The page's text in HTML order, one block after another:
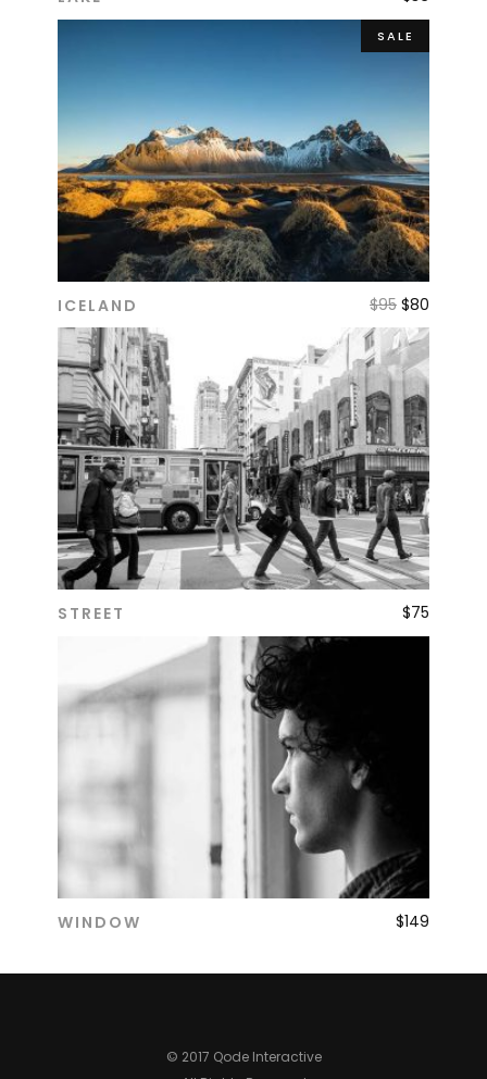
SALE
ICELAND $95 $80
STREET $75
WINDOW $149
© 2017 Qode Interactive